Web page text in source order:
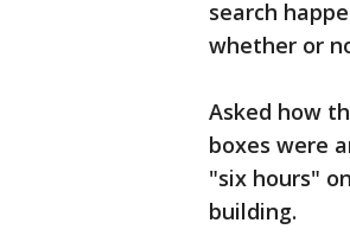
search
whether or
Asked how
boxes were
"six hours"
building.